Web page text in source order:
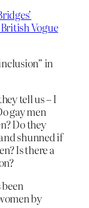
Vogue
in
tell us – I
gay men
Do they
shunned if
Is there a
by